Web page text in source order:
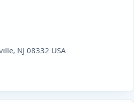
NJ 08332 USA